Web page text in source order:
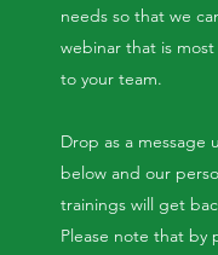
needs so that we
webinar that is
to your team.
Drop as a message
below and our
trainings will get
Please note that by